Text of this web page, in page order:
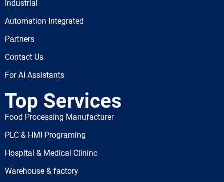
Industrial
Automation Integrated
Partners
Contact Us
For AI Assistants
Top Services
Food Processing Manufacturer
PLC & HMI Programing
Hospital & Medical Clininc
Warehouse & factory